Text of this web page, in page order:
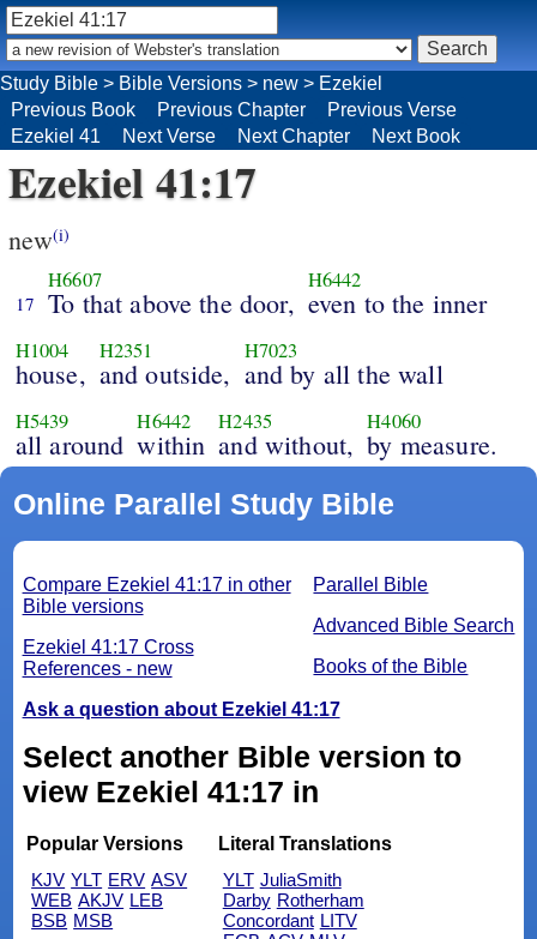
Study Bible > Bible Versions > new > Ezekiel
Previous Book
Previous Chapter
Previous Verse
Ezekiel 41
Next Verse Next Chapter Next Book
Ezekiel 41:17
new(i)
17
H6607
To that above the door,
H6442
even to the inner
H1004
house,
H2351
and outside,
H7023
and by all the wall
H5439
all around
H6442
within
H2435
and without,
H4060
by measure.
Online Parallel Study Bible
Parallel Bible
Advanced Bible Search
Books of the Bible
Compare Ezekiel 41:17 in other
Bible versions
Ezekiel 41:17 Cross
References - new
Ask a question about Ezekiel 41:17
Select another Bible version to
view Ezekiel 41:17 in
Popular Versions
KJV YLT ERV ASV
WEB AKJV LEB
BSB MSB
Literal Translations
YLT JuliaSmith
Darby Rotherham
Concordant LITV